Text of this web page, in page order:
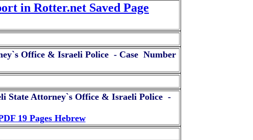
in Rotter.net Saved Page
Office & Israeli Police - Case Number
State Attorney`s Office & Israeli Police -
19 Pages Hebrew